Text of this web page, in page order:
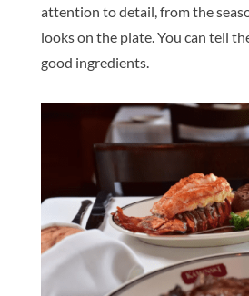
attention to detail, from the
looks on the plate. You can tell
good ingredients.